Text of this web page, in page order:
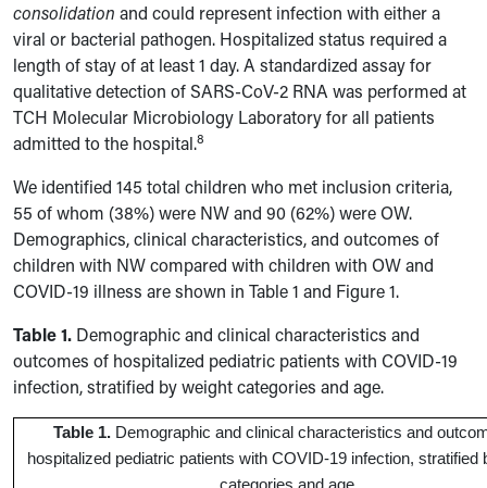
consolidation and could represent infection with either a
viral or bacterial pathogen. Hospitalized status required a
length of stay of at least 1 day. A standardized assay for
qualitative detection of SARS-CoV-2 RNA was performed at
TCH Molecular Microbiology Laboratory for all patients
admitted to the hospital.8
We identified 145 total children who met inclusion criteria,
55 of whom (38%) were NW and 90 (62%) were OW.
Demographics, clinical characteristics, and outcomes of
children with NW compared with children with OW and
COVID-19 illness are shown in Table 1 and Figure 1.
Table 1. Demographic and clinical characteristics and
outcomes of hospitalized pediatric patients with COVID-19
infection, stratified by weight categories and age.
Table 1. Demographic and clinical characteristics and
hospitalized pediatric patients with COVID-19 infection, stratified